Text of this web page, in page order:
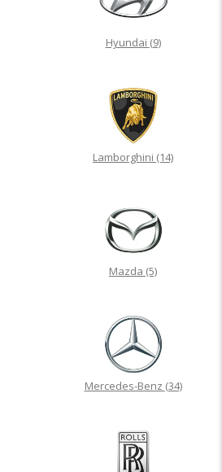
Hyundai (9)
Lamborghini (14)
Mazda (5)
Mercedes-Benz (34)